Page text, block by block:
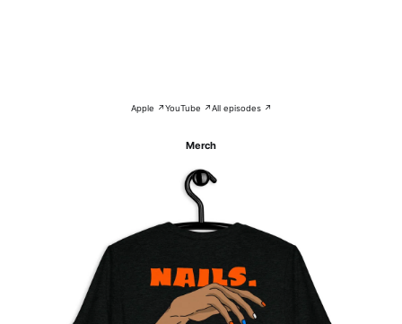
Apple ↗YouTube ↗All episodes ↗
Merch